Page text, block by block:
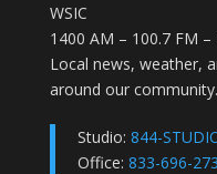
WSIC
1400 AM – 100.7 FM –
Local news, weather,
around our community.
Studio: 844-
Office: 833-696-